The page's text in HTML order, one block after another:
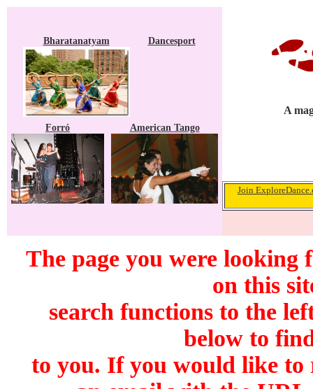
Bharatanatyam Dancesport
Forró American Tango
A
Join
The page you were looking
on this
search functions to the
below to
to you. If you would like to